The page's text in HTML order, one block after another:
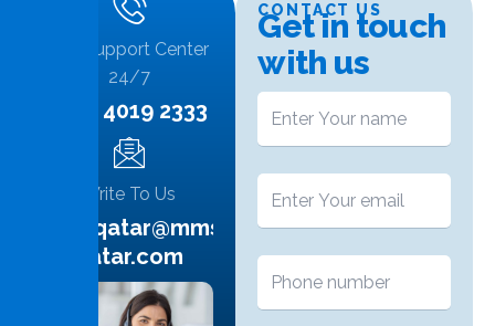
Call Support Center
24/7
+974 4019 2333
Write To Us
info.qatar@mms-
qatar.com
CONTACT US
Getin touch
with us